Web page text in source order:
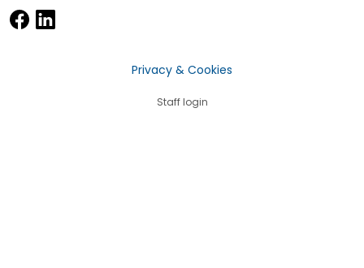
Privacy & Cookies
Staff login